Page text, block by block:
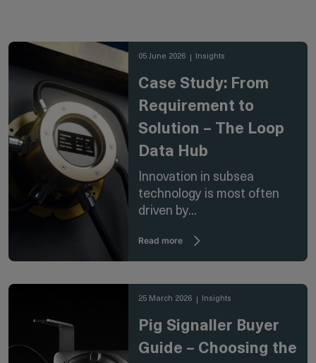
05 June 2026 Insights
Case Study: From
Requirement to
Solution – The Loop
Data Hub
Innovation in subsea
technology is most often
driven by...
Read more
25 March 2026 Insights
Pig Signaller Buyer
Guide – Choosing the